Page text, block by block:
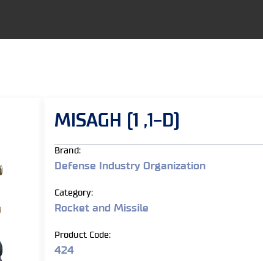
MISAGH (1 ,1-D)
Brand:
Defense Industry Organization
Category:
Rocket and Missile
Product Code:
424